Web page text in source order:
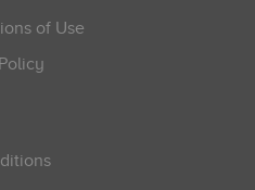
of Use